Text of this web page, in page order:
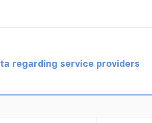
regarding service providers